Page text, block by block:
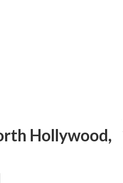
Hollywood,